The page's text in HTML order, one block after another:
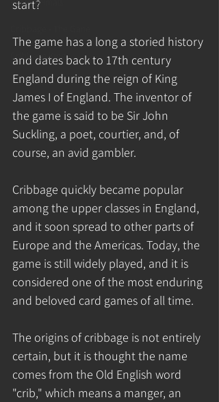
Cribbage King
start?
The game has a long a storied history
and dates back to 17th century
England during the reign of King
James I of England. The inventor of
the game is said to be Sir John
Suckling, a poet, courtier, and, of
course, an avid gambler.
Cribbage quickly became popular
among the upper classes in England,
and it soon spread to other parts of
Europe and the Americas. Today, the
game is still widely played, and it is
considered one of the most enduring
and beloved card games of all time.
The origins of cribbage is not entirely
certain, but it is thought the name
comes from the Old English word
"crib," which means a manger, an